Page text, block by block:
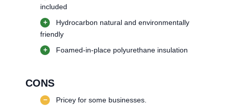
included
+
Hydrocarbon natural and environmentally
friendly
+
Foamed-in-place polyurethane insulation
CONS
− Pricey for some businesses.